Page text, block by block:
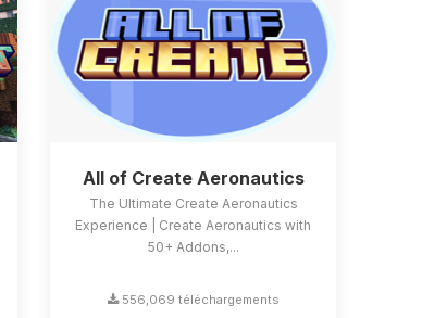
All of Create Aeronautics
The Ultimate Create Aeronautics
Experience | Create Aeronautics with
50+ Addons,...
556,069 téléchargements